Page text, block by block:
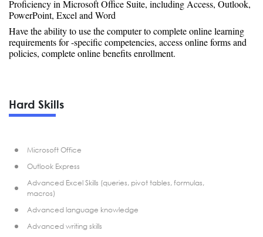
Proficiency in Microsoft Office Suite, including Access, Outlook,
PowerPoint, Excel and Word
Have the ability to use the computer to complete online learning
requirements for -specific competencies, access online forms and
policies, complete online benefits enrollment.
Hard Skills
Microsoft Office
Outlook Express
Advanced Excel Skills (queries, pivot tables, formulas,
macros)
Advanced language knowledge
Advanced writing skills